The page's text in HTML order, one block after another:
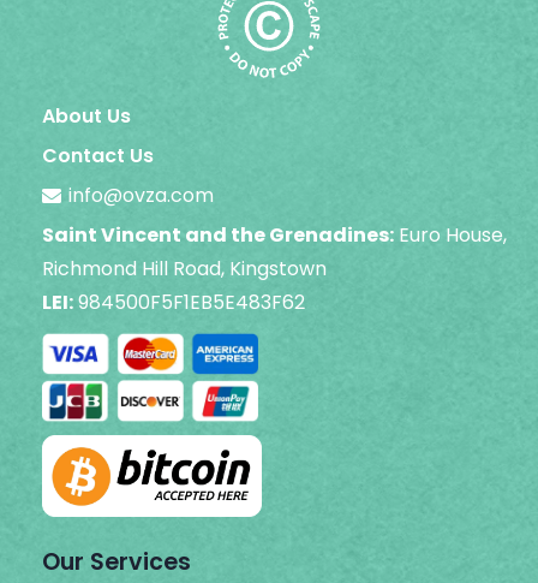
About Us
Contact Us
info@ovza.com
Saint Vincent and the Grenadines: Euro House,
Richmond Hill Road, Kingstown
LEI:984500F5F1EB5E483F62
Our Services